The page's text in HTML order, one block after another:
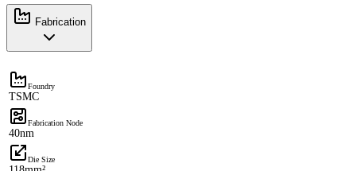
Fabrication
Foundry
TSMC
Fabrication Node
40nm
Die Size